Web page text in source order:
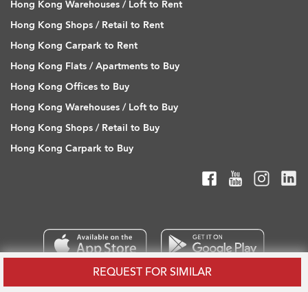
REQUEST FOR SIMILAR
Hong Kong Warehouses / Loft to Rent
Hong Kong Shops / Retail to Rent
Hong Kong Carpark to Rent
Hong Kong Flats / Apartments to Buy
Hong Kong Offices to Buy
Hong Kong Warehouses / Loft to Buy
Hong Kong Shops / Retail to Buy
Hong Kong Carpark to Buy